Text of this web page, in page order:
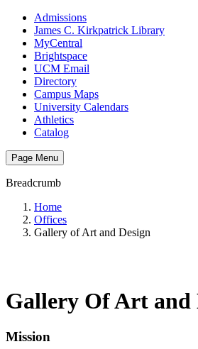
Admissions
James C. Kirkpatrick Library
MyCentral
Brightspace
UCM Email
Directory
Campus Maps
University Calendars
Athletics
Catalog
Page Menu
Breadcrumb
Home
Offices
Gallery of Art and Design
Gallery Of Art and
Mission